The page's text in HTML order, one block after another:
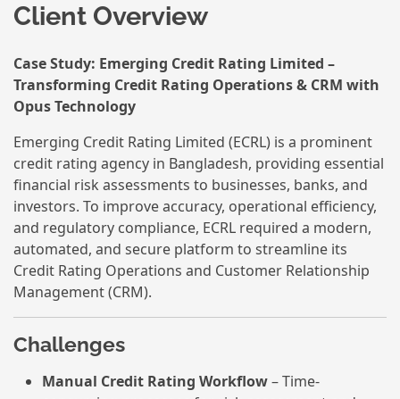
Client Overview
Case Study: Emerging Credit Rating Limited –
Transforming Credit Rating Operations & CRM with
Opus Technology
Emerging Credit Rating Limited (ECRL) is a prominent
credit rating agency in Bangladesh, providing essential
financial risk assessments to businesses, banks, and
investors. To improve accuracy, operational efficiency,
and regulatory compliance, ECRL required a modern,
automated, and secure platform to streamline its
Credit Rating Operations and Customer Relationship
Management (CRM).
Challenges
Manual Credit Rating Workflow– Time-